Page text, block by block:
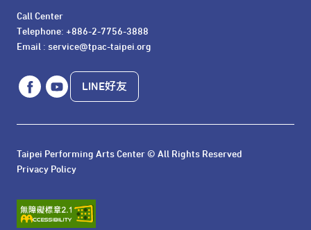
Call Center
Telephone: +886-2-7756-3888
Email : service@tpac-taipei.org
LINE好友
Taipei Performing Arts Center © All Rights Reserved
Privacy Policy